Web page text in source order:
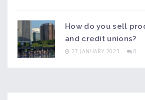
How do you sell
and credit unions?
27 JANUARY 2023 0